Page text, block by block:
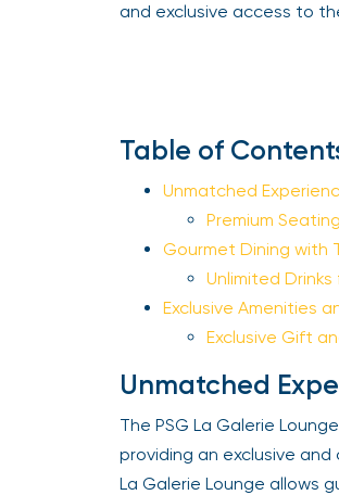
and exclusive access to
Table of
Unmatched
Premium
Gourmet Dining with
Unlimited
Exclusive Amenities
Exclusive Gift
Unmatched
The PSG La Galerie
providing an exclusive
La Galerie Lounge allows